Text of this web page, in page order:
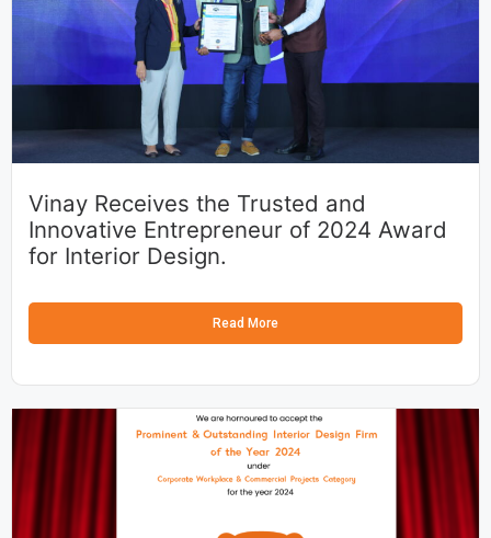
Vinay Receives the Trusted and
Innovative Entrepreneur of 2024 Award
for Interior Design.
Read More